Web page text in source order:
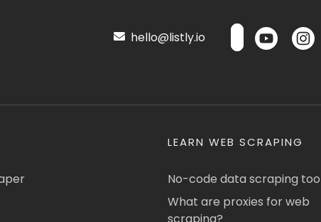
hello@listly.io
LEARN WEB SCRAPING
No-code data scraping
What are proxies for web